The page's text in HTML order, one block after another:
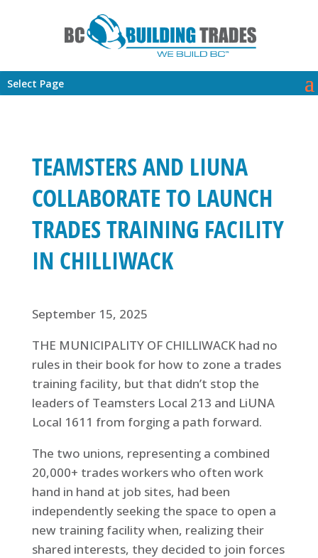
Select Page
TEAMSTERS AND LIUNA
COLLABORATE TO LAUNCH
TRADES TRAINING FACILITY
IN CHILLIWACK
September 15, 2025
THE MUNICIPALITY OF CHILLIWACK had no
rules in their book for how to zone a trades
training facility, but that didn’t stop the
leaders of Teamsters Local 213 and LiUNA
Local 1611 from forging a path forward.
The two unions, representing a combined
20,000+ trades workers who often work
hand in hand at job sites, had been
independently seeking the space to open a
new training facility when, realizing their
shared interests, they decided to join forces